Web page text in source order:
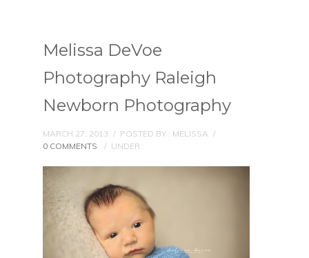
Melissa DeVoe
Photography Raleigh
Newborn Photography
MARCH 27, 2013 / POSTED BY : MELISSA /
0 COMMENTS
/ UNDER :